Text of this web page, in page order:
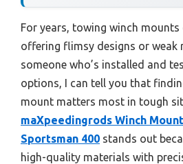
For years, towing winch
offering flimsy designs or weak
someone who’s installed and
options, I can tell you that
mount matters most in tough
maXpeedingrods Winch
Sportsman 400 stands out
high-quality materials with